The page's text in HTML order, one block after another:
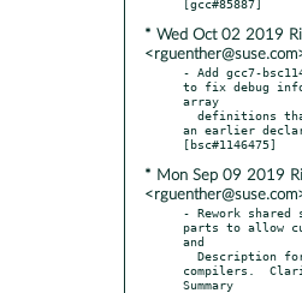
* Wed Oct 02 2019
- Add gcc7-
to fix debug
array
an earlier
* Mon Sep 09 2019
- Rework
parts to allow
and
compilers.
Summary